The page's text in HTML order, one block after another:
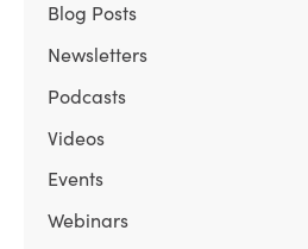
Blog Posts
Newsletters
Podcasts
Videos
Events
Webinars